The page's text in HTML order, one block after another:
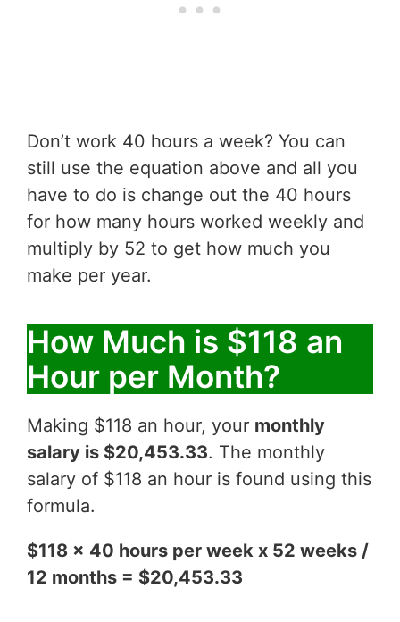
Don’t work 40 hours a week? You can
still use the equation above and all you
have to do is change out the 40 hours
for how many hours worked weekly and
multiply by 52 to get how much you
make per year.
How Much is $118 an
Hour per Month?
Making $118 an hour, your monthly
salary is $20,453.33. The monthly
salary of $118 an hour is found using this
formula.
$118 x 40 hours per week x 52 weeks /
12 months = $20,453.33